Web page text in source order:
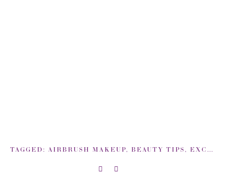
TAGGED: AIRBRUSH MAKEUP, BEAUTY TIPS, EXCLUSIVE COVERAGE: BACKSTAGE NEW YORK FASHION WEEK